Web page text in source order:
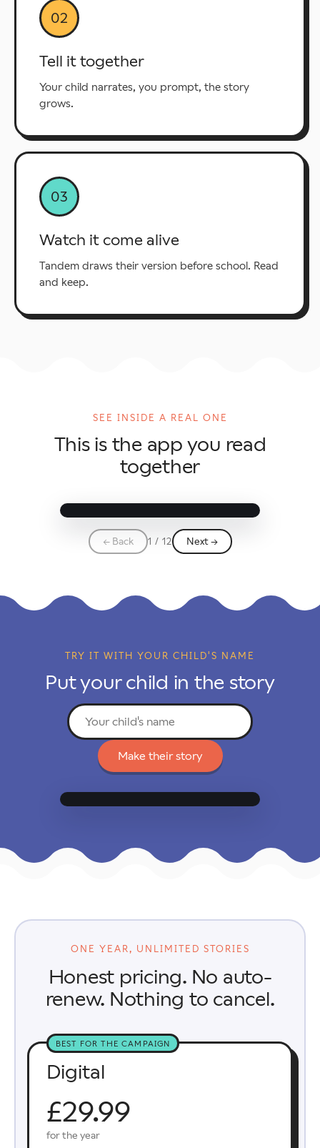
02
Tell it together
Your child narrates, you prompt, the story
grows.
03
Watch it come alive
Tandem draws their version before school. Read
and keep.
SEE INSIDE A REAL ONE
This is the app you read
together
↗☆
Night of Five
Goals
A Tandem World Cup story
← Back 1 / 12 Next →
TRY IT WITH YOUR CHILD'S NAME
Put your child in the story
Make their story
Add their name to begin
ONE YEAR, UNLIMITED STORIES
Honest pricing. No auto-
renew. Nothing to cancel.
BEST FOR THE CAMPAIGN
Digital
£29.99
for the year